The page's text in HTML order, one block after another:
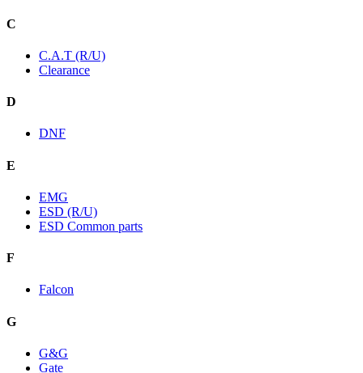
C
C.A.T (R/U)
Clearance
D
DNF
E
EMG
ESD (R/U)
ESD Common parts
F
Falcon
G
G&G
Gate